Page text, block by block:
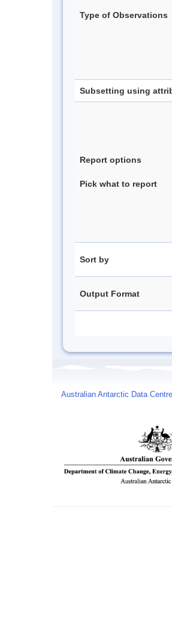
Type of Observations
Subsetting using
Report options
Pick what to report
Sort by
Output Format
Australian Antarctic Data Centre